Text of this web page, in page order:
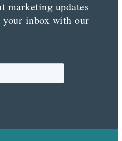
marketing updates
inbox with our